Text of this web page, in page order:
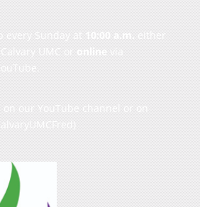
every Sunday at 10:00 a.m. either
UMC or online via
on our YouTube channel or on